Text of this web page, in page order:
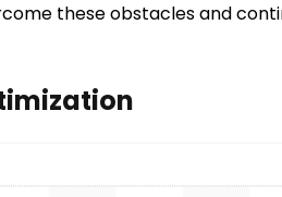
these obstacles and